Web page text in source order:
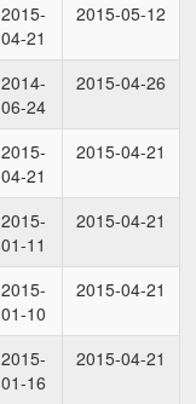
2015-
04-21
2015-05-12
2014-
06-24
2015-04-26
2015-
04-21
2015-04-21
2015-
01-11
2015-04-21
2015-
01-10
2015-04-21
2015-
01-16
2015-04-21